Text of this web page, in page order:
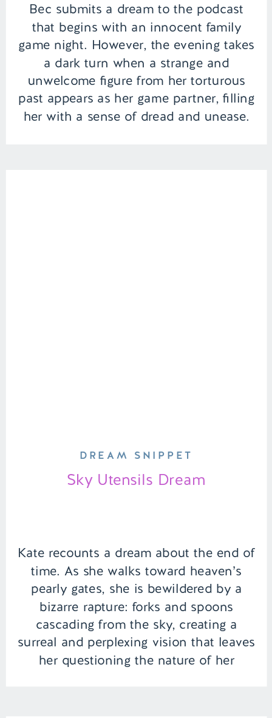
Bec submits a dream to the podcast
that begins with an innocent family
game night. However, the evening takes
a dark turn when a strange and
unwelcome figure from her torturous
past appears as her game partner, filling
her with a sense of dread and unease.
Kate recounts a dream about the end of
time. As she walks toward heaven’s
pearly gates, she is bewildered by a
bizarre rapture: forks and spoons
cascading from the sky, creating a
surreal and perplexing vision that leaves
her questioning the nature of her
Sky Utensils Dream
DREAM SNIPPET